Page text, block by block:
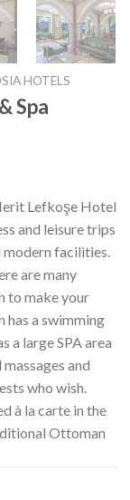
HOTELS
Spa
Lefkoşe Hotel
and leisure trips
facilities.
are many
to make your
has a swimming
a large SPA area
and
who wish.
à la carte in the
Ottoman